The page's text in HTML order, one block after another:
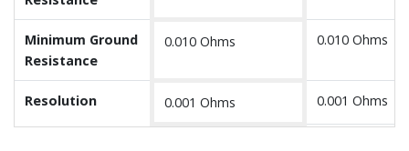
Minimum Ground
Resistance
0.010 Ohms 0.010 Ohms
Resolution 0.001 Ohms 0.001 Ohms